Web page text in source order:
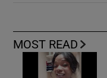
MOST READ